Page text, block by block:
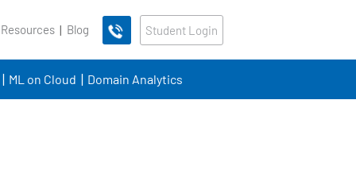
Blog Student Login
ML on Cloud Domain Analytics